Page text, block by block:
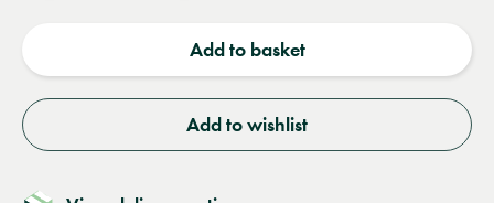
Add to basket
Add to wishlist